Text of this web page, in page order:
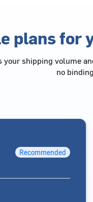
plans for
your shipping volume
no
Recommended